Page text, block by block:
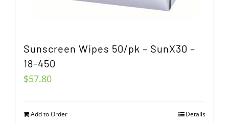
Sunscreen Wipes 50/pk – SunX30 –
18-450
$57.80
Add to Order Details